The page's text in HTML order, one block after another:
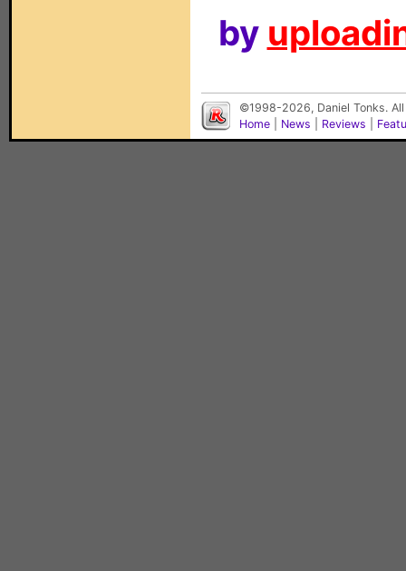
by
©1998-2026, Daniel Tonks.
Home
News Reviews